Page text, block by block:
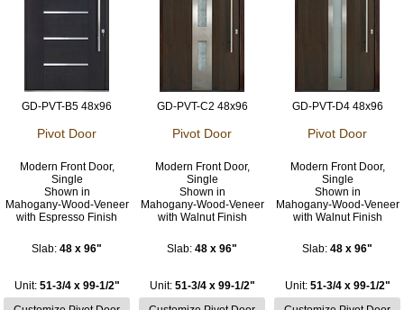
GD-PVT-B5 48x96
Pivot Door
Modern Front Door,
Single
Shown in
Mahogany-Wood-Veneer
with Espresso Finish
Slab: 48 x 96"
Unit: 51-3/4 x 99-1/2"
GD-PVT-C2 48x96
Pivot Door
Modern Front Door,
Single
Shown in
Mahogany-Wood-Veneer
with Walnut Finish
Slab: 48 x 96"
Unit: 51-3/4 x 99-1/2"
GD-PVT-D4 48x96
Pivot Door
Modern Front Door,
Single
Shown in
Mahogany-Wood-Veneer
with Walnut Finish
Slab: 48 x 96"
Unit: 51-3/4 x 99-1/2"